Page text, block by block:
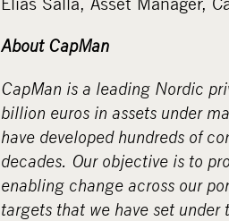
About CapMan
CapMan is a leading Nordic
billion euros in assets under
have developed hundreds of
decades. Our objective is to
enabling change across our
targets that we have set